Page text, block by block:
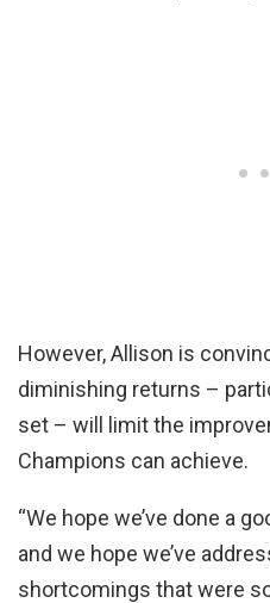
However, Allison is
diminishing returns –
set – will limit the
Champions can achieve.
“We hope we’ve done a
and we hope we’ve
shortcomings that were